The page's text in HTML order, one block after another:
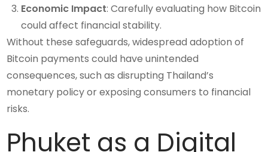
Economic Impact: Carefully evaluating how Bitcoin
could affect financial stability.
Without these safeguards, widespread adoption of
Bitcoin payments could have unintended
consequences, such as disrupting Thailand’s
monetary policy or exposing consumers to financial
risks.
Phuket as a Digital